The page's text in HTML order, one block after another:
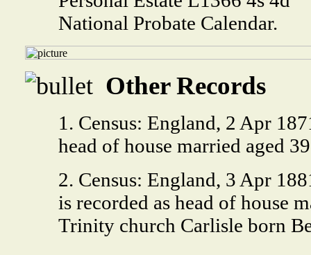
National Probate Calendar.
Other Records
1. Census: England, 2 Apr
head of house married aged
2. Census: England, 3 Apr
is recorded as head of house
Trinity church Carlisle born